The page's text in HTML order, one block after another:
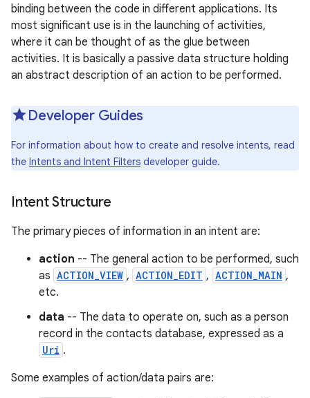
binding between the code in different applications. Its
most significant use is in the launching of activities,
where it can be thought of as the glue between
activities. It is basically a passive data structure holding
an abstract description of an action to be performed.
Developer Guides
For information about how to create and resolve intents, read
the Intents and Intent Filters developer guide.
Intent Structure
The primary pieces of information in an intent are:
action -- The general action to be performed, such
as ACTION_VIEW , ACTION_EDIT , ACTION_MAIN ,
etc.
data -- The data to operate on, such as a person
record in the contacts database, expressed as a
Uri .
Some examples of action/data pairs are: